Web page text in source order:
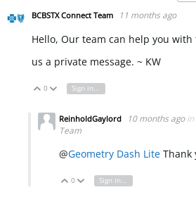
BCBSTX Connect Team 11 months ago
Hello, Our team can help you
us a private message. ~ KW
Vote Up
0 Vote Down
Sign in to reply
ReinholdGaylord 10 months ago
Team
@Geometry Dash Lite Thank
Vote Up
0 Vote Down
Sign in to reply